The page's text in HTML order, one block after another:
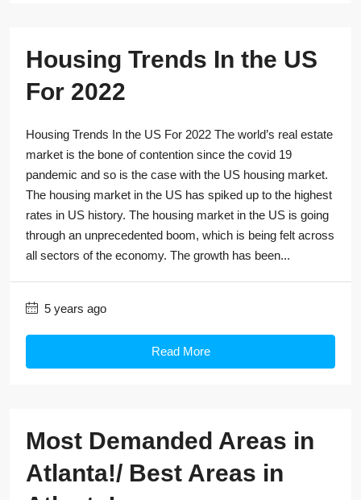
Housing Trends In the US
For 2022
Housing Trends In the US For 2022 The world’s real estate
market is the bone of contention since the covid 19
pandemic and so is the case with the US housing market.
The housing market in the US has spiked up to the highest
rates in US history. The housing market in the US is going
through an unprecedented boom, which is being felt across
all sectors of the economy. The growth has been...
5 years ago
Read More
Most Demanded Areas in
Atlanta!/ Best Areas in